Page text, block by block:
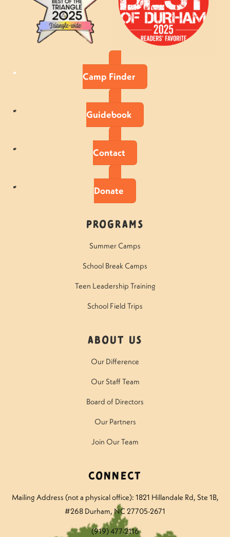
Camp Finder
Guidebook
Contact
Donate
Programs
Summer Camps
School Break Camps
Teen Leadership Training
School Field Trips
About Us
Our Difference
Our Staff Team
Board of Directors
Our Partners
Join Our Team
Connect
Mailing Address (not a physical office): 1821 Hillandale Rd, Ste 1B,
#268 Durham, NC 27705-2671
(919) 477-2116